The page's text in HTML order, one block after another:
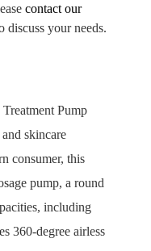
contact our
discuss your needs.
Pump
skincare
consumer, this
pump, a round
including
360-degree airless